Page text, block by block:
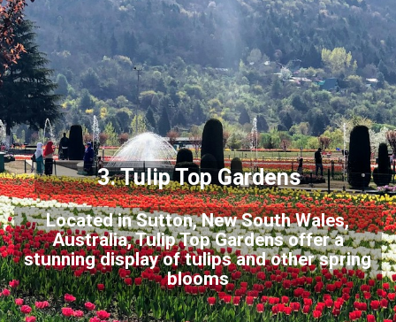
3. Tulip Top Gardens
Located in Sutton, New South Wales,
Australia, Tulip Top Gardens offer a
stunning display of tulips and other spring
blooms